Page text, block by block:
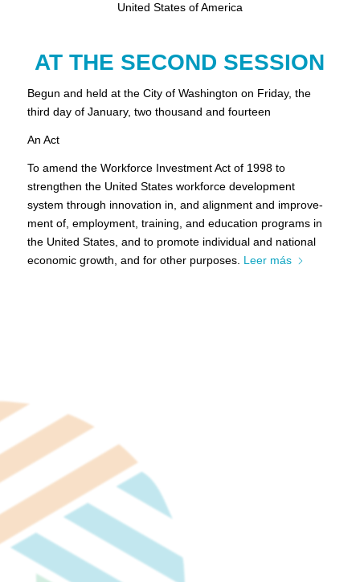
United States of America
AT THE SECOND SESSION
Begun and held at the City of Washington on Friday, the
third day of January, two thousand and fourteen
An Act
To amend the Workforce Investment Act of 1998 to
strengthen the United States workforce development
system through innovation in, and alignment and improve-
ment of, employment, training, and education programs in
the United States, and to promote individual and national
economic growth, and for other purposes. Leer más